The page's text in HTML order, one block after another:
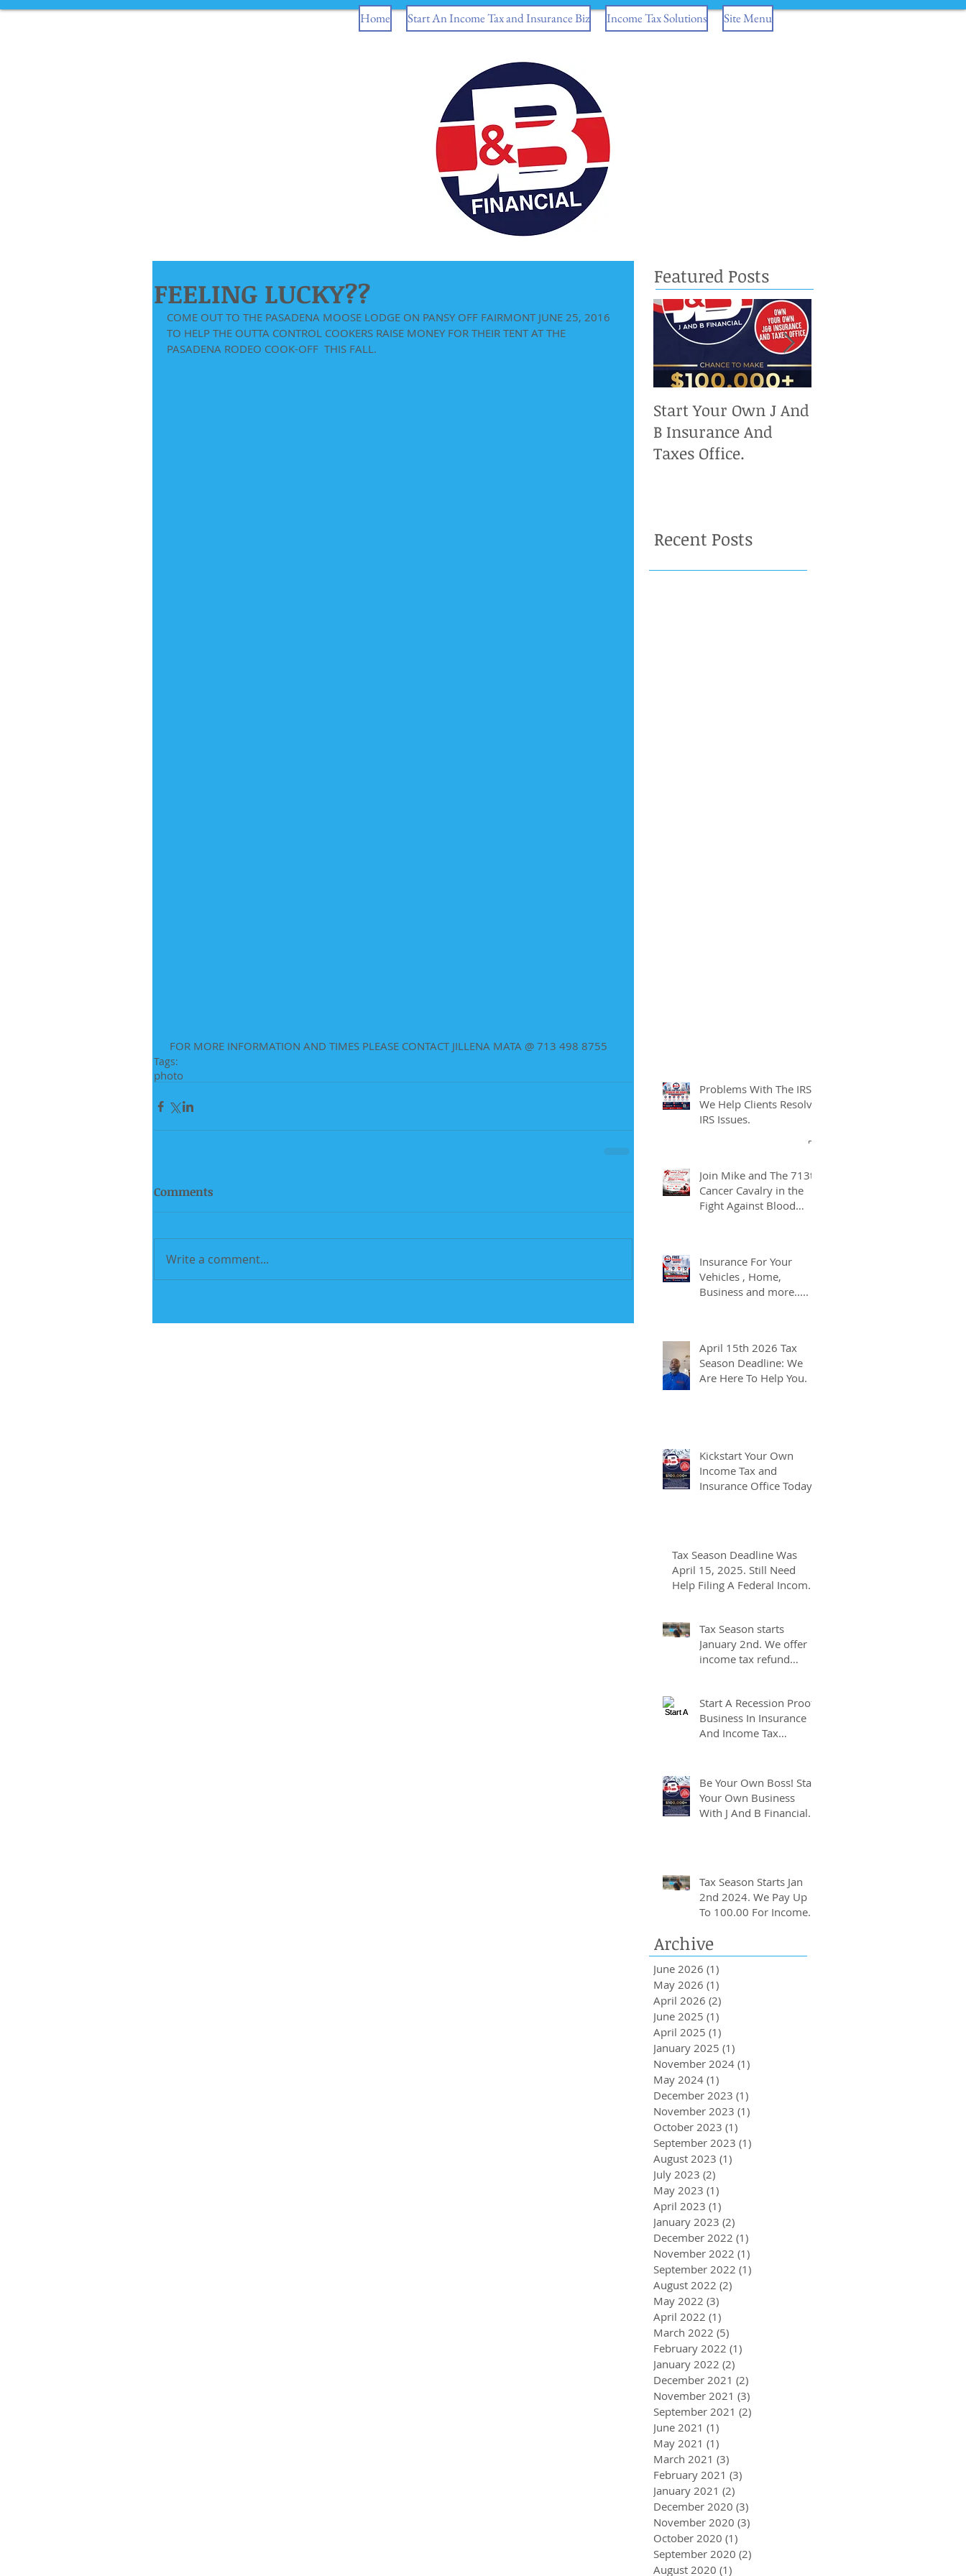
Home Start An Income Tax and Insurance Biz Income Tax Solutions Site Menu
FEELING LUCKY??
COME OUT TO THE PASADENA MOOSE LODGE ON PANSY OFF FAIRMONT JUNE 25, 2016
TO HELP THE OUTTA CONTROL COOKERS RAISE MONEY FOR THEIR TENT AT THE
PASADENA RODEO COOK-OFF  THIS FALL.
FOR MORE INFORMATION AND TIMES PLEASE CONTACT JILLENA MATA @ 713 498 8755
Tags:
photo
Comments
Write a comment...
Featured Posts
Start Your Own J And
B Insurance And
Taxes Office.
Recent Posts
Problems With The IRS?
We Help Clients Resolve
IRS Issues.
Join Mike and The 713th
Cancer Cavalry in the
Fight Against Blood
Insurance For Your
Vehicles , Home,
Business and more.....
April 15th 2026 Tax
Season Deadline: We
Are Here To Help You.
Kickstart Your Own
Income Tax and
Insurance Office Today
Tax Season Deadline Was
April 15, 2025. Still Need
Help Filing A Federal Income
Taxes!Tax Season starts
January 2nd. We offer
income tax refund
100.00 for income tax
client referrals. Text
7133407963 to
Start A Recession Proof
Business In Insurance
And Income Tax
Be Your Own Boss! Start
Your Own Business
With J And B Financial.
Tax Season Starts Jan
2nd 2024. We Pay Up
To 100.00 For Income
Loans Up To 6k.
Archive
June 2026 (1)
May 2026 (1)
April 2026 (2)
June 2025 (1)
April 2025 (1)
January 2025 (1)
November 2024 (1)
May 2024 (1)
December 2023 (1)
November 2023 (1)
October 2023 (1)
September 2023 (1)
August 2023 (1)
July 2023 (2)
May 2023 (1)
April 2023 (1)
January 2023 (2)
December 2022 (1)
November 2022 (1)
September 2022 (1)
August 2022 (2)
May 2022 (3)
April 2022 (1)
March 2022 (5)
February 2022 (1)
January 2022 (2)
December 2021 (2)
November 2021 (3)
September 2021 (2)
June 2021 (1)
May 2021 (1)
March 2021 (3)
February 2021 (3)
January 2021 (2)
December 2020 (3)
November 2020 (3)
October 2020 (1)
September 2020 (2)
August 2020 (1)